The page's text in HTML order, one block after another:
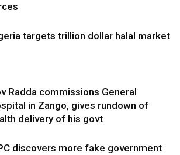
targets trillion dollar halal market
Radda commissions General
in Zango, gives rundown of
delivery of his govt
discovers more fake government